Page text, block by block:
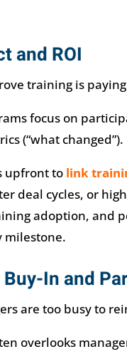
and ROI
training is
focus on
(“what changed”).
upfront to link
deal cycles, or
adoption, and
milestone.
In and
are too busy to
overlooks